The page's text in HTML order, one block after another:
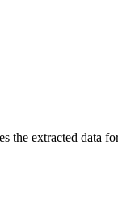
the extracted data